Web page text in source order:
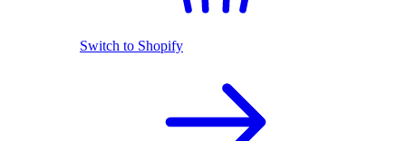
Switch to Shopify